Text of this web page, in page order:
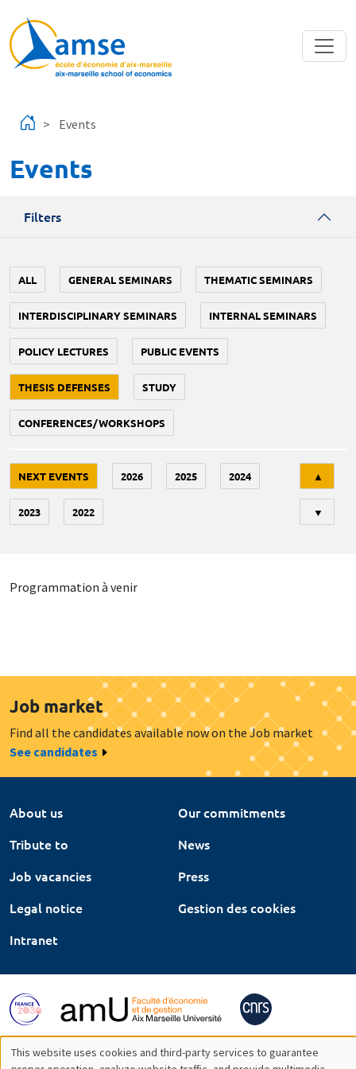
Events
Events
Filters
ALL GENERAL SEMINARS THEMATIC SEMINARS
INTERDISCIPLINARY SEMINARS INTERNAL SEMINARS
POLICY LECTURES PUBLIC EVENTS
THESIS DEFENSES STUDY
CONFERENCES/WORKSHOPS
NEXT EVENTS 2026 2025 2024
2023 2022
▲
▼
Programmation à venir
Job market
Find all the candidates available now on the Job market
See candidates
About us
Our commitments
Tribute to
News
Job vacancies
Press
Legal notice
Gestion des cookies
Intranet
This website uses cookies and third-party services to guarantee